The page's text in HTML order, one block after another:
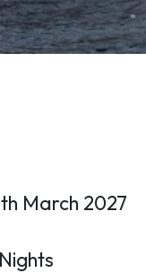
March 2027